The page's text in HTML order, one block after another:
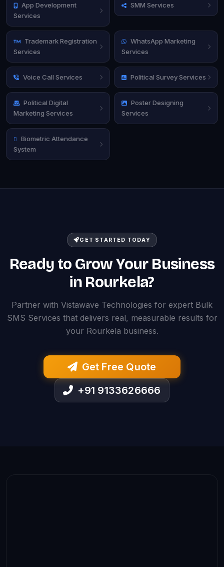
App Development
Services
SMM Services
Trademark Registration
Services
WhatsApp Marketing
Services
Voice Call Services Political Survey Services
Political Digital
Marketing Services
Poster Designing
Services
Biometric Attendance
System
GET STARTED TODAY
Ready to Grow Your Business
in Rourkela?
Partner with Vistawave Technologies for expert Bulk
SMS Services that delivers real, measurable results for
your Rourkela business.
Get Free Quote
+91 9133626666